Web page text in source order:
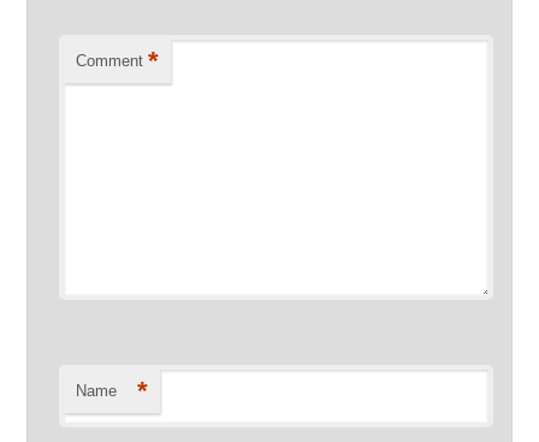
Comment *
Name *